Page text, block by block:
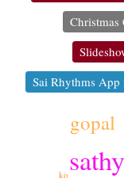
Christmas
Sai Rhythms
gopal
ko